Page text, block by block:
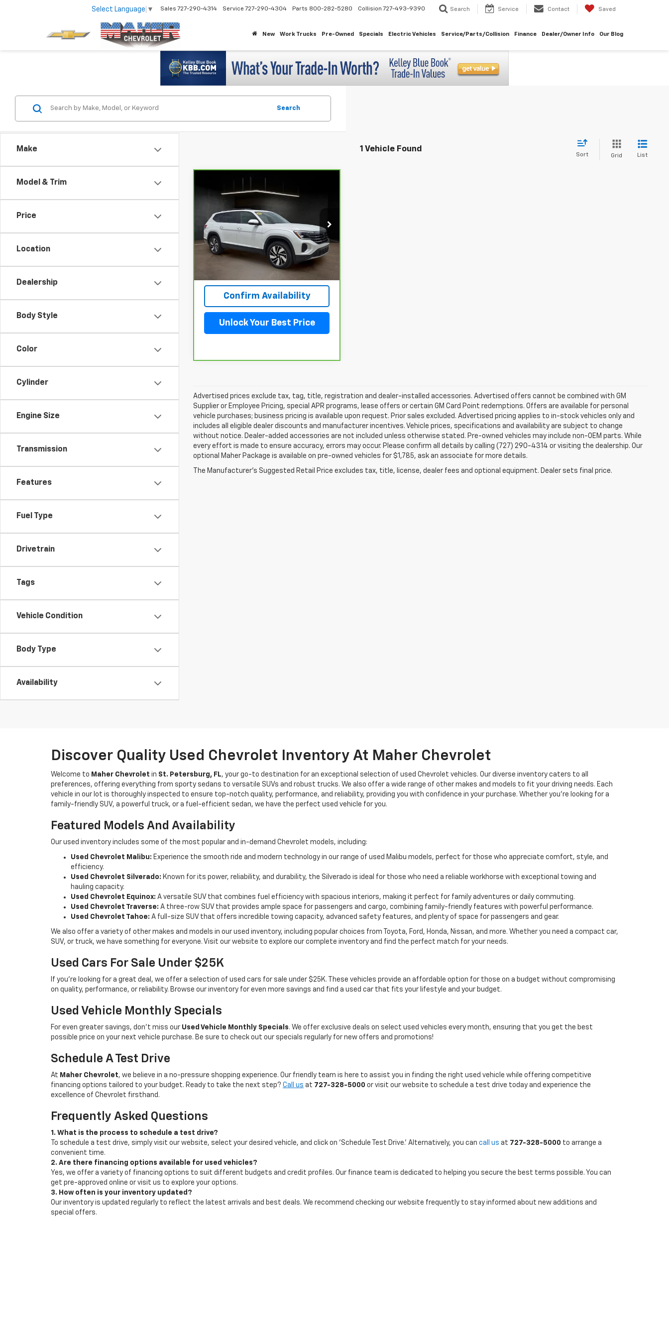
Select Language ▼ Sales 727-290-4314 Service 727-290-4304 Parts 800-282-5280 Collision 727-493-9390 Search Service Contact Saved
New Work Trucks Pre-Owned Specials Electric Vehicles Service/Parts/Collision Finance Dealer/Owner Info Our Blog
Make
Model & Trim
Price
Location
Dealership
Body Style
Color
Cylinder
Engine Size
Transmission
Features
Fuel Type
Drivetrain
Tags
Vehicle Condition
Body Type
Availability
Search
1 Vehicle Found
Sort Grid List
Volkswagen AtlasSE
With Technology
VIN:1V2JN2CA1TC533420Stock:260723N
Model:CA37PZ
1,763 mi
$36,895
MAHER'S PRICE
View & Buy
Confirm Availability
Unlock Your Best Price
Advertised prices exclude tax, tag, title, registration and dealer-installed accessories. Advertised offers cannot be combined with GM
Supplier or Employee Pricing, special APR programs, lease offers or certain GM Card Point redemptions. Offers are available for personal
vehicle purchases; business pricing is available upon request. Prior sales excluded. Advertised pricing applies to in-stock vehicles only and
includes all eligible dealer discounts and manufacturer incentives. Vehicle prices, specifications and availability are subject to change
without notice. Dealer-added accessories are not included unless otherwise stated. Pre-owned vehicles may include non-OEM parts. While
every effort is made to ensure accuracy, errors may occur. Please confirm all details by calling (727) 290-4314 or visiting the dealership. Our
optional Maher Package is available on pre-owned vehicles for $1,785, ask an associate for more details.
The Manufacturer's Suggested Retail Price excludes tax, title, license, dealer fees and optional equipment. Dealer sets final price.
Discover Quality Used Chevrolet Inventory At Maher Chevrolet
Welcome to Maher Chevrolet in St. Petersburg, FL, your go-to destination for an exceptional selection of used Chevrolet vehicles. Our diverse inventory caters to all
preferences, offering everything from sporty sedans to versatile SUVs and robust trucks. We also offer a wide range of other makes and models to fit your driving needs. Each
vehicle in our lot is thoroughly inspected to ensure top-notch quality, performance, and reliability, providing you with confidence in your purchase. Whether you're looking for a
family-friendly SUV, a powerful truck, or a fuel-efficient sedan, we have the perfect used vehicle for you.
Featured Models And Availability
Our used inventory includes some of the most popular and in-demand Chevrolet models, including:
Used Chevrolet Malibu: Experience the smooth ride and modern technology in our range of used Malibu models, perfect for those who appreciate comfort, style, and
efficiency.
Used Chevrolet Silverado: Known for its power, reliability, and durability, the Silverado is ideal for those who need a reliable workhorse with exceptional towing and
hauling capacity.
Used Chevrolet Equinox: A versatile SUV that combines fuel efficiency with spacious interiors, making it perfect for family adventures or daily commuting.
Used Chevrolet Traverse: A three-row SUV that provides ample space for passengers and cargo, combining family-friendly features with powerful performance.
Used Chevrolet Tahoe: A full-size SUV that offers incredible towing capacity, advanced safety features, and plenty of space for passengers and gear.
We also offer a variety of other makes and models in our used inventory, including popular choices from Toyota, Ford, Honda, Nissan, and more. Whether you need a compact car,
SUV, or truck, we have something for everyone. Visit our website to explore our complete inventory and find the perfect match for your needs.
Used Cars For Sale Under $25K
If you're looking for a great deal, we offer a selection of used cars for sale under $25K. These vehicles provide an affordable option for those on a budget without compromising
on quality, performance, or reliability. Browse our inventory for even more savings and find a used car that fits your lifestyle and your budget.
Used Vehicle Monthly Specials
For even greater savings, don’t miss our Used Vehicle Monthly Specials. We offer exclusive deals on select used vehicles every month, ensuring that you get the best
possible price on your next vehicle purchase. Be sure to check out our specials regularly for new offers and promotions!
Schedule A Test Drive
At Maher Chevrolet, we believe in a no-pressure shopping experience. Our friendly team is here to assist you in finding the right used vehicle while offering competitive
financing options tailored to your budget. Ready to take the next step? Call us at 727-328-5000 or visit our website to schedule a test drive today and experience the
excellence of Chevrolet firsthand.
Frequently Asked Questions
1. What is the process to schedule a test drive?
To schedule a test drive, simply visit our website, select your desired vehicle, and click on 'Schedule Test Drive.' Alternatively, you can call us at 727-328-5000 to arrange a
convenient time.
2. Are there financing options available for used vehicles?
Yes, we offer a variety of financing options to suit different budgets and credit profiles. Our finance team is dedicated to helping you secure the best terms possible. You can
get pre-approved online or visit us to explore your options.
3. How often is your inventory updated?
Our inventory is updated regularly to reflect the latest arrivals and best deals. We recommend checking our website frequently to stay informed about new additions and
special offers.